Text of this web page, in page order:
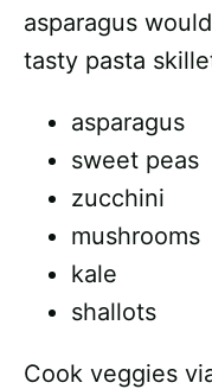
asparagus
tasty pasta
asparagus
sweet peas
zucchini
mushrooms
kale
shallots
Cook veggies